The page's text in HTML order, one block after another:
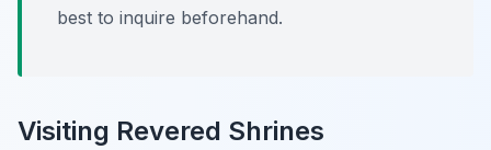
best to inquire beforehand.
Visiting Revered Shrines